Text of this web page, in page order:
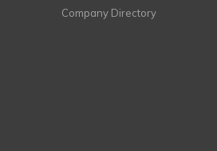
Company Directory